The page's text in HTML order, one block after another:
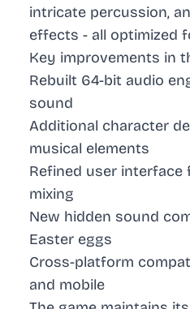
intricate percussion,
effects - all optimized
Key improvements in
Rebuilt 64-bit audio
sound
Additional character
musical elements
Refined user interface
mixing
New hidden sound
Easter eggs
Cross-platform
and mobile